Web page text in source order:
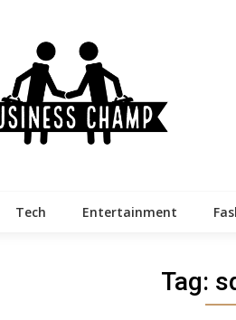
Tech Entertainment
Tag: